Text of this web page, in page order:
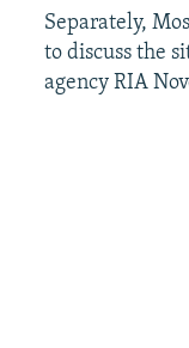
Separately,
to discuss the
agency RIA